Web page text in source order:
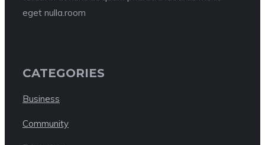
eget nulla.room
CATEGORIES
Business
Community